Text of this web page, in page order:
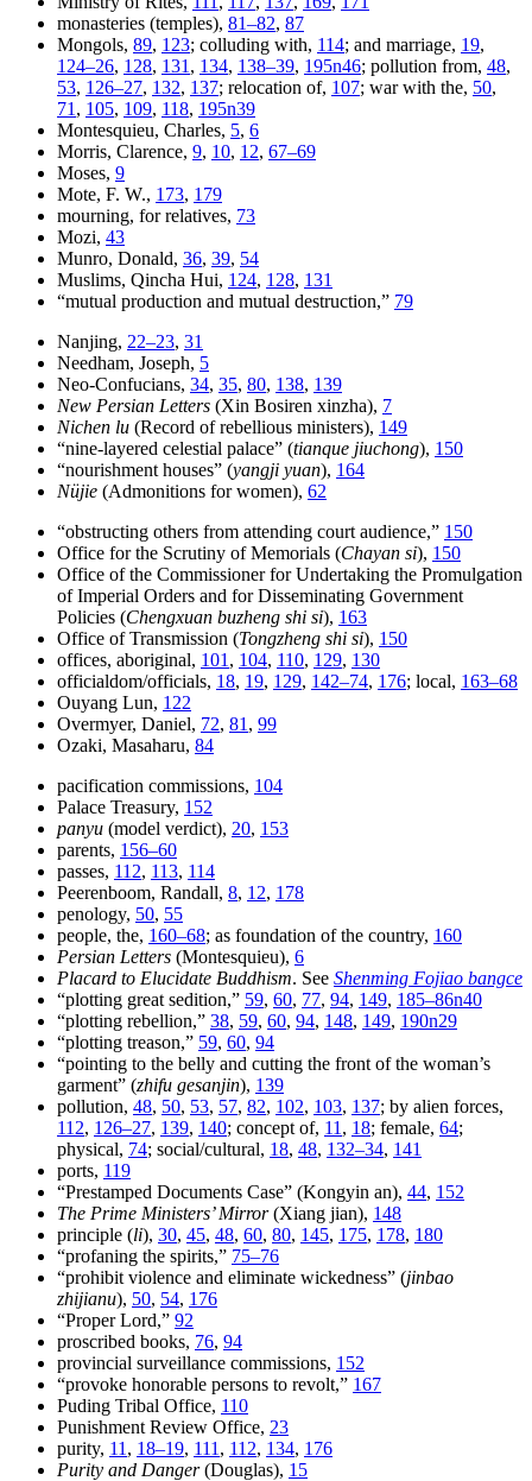
monasteries (temples), 81–82, 87
Mongols, 89, 123; colluding with, 114; and marriage, 19,
124–26, 128, 131 , 134, 138–39, 195n46; pollution from, 48,
53, 126–27, 132, 137; relocation of, 107; war with the, 50,
71 , 105, 109, 118, 195n39
Montesquieu, Charles, 5, 6
Morris, Clarence, 9, 10, 12, 67–69
Moses, 9
Mote, F. W., 173, 179
mourning, for relatives, 73
Mozi, 43
Munro, Donald, 36, 39, 54
Muslims, Qincha Hui, 124, 128, 131
“mutual production and mutual destruction,” 79
Nanjing, 22–23, 31
Needham, Joseph, 5
Neo-Confucians, 34, 35, 80, 138, 139
New Persian Letters (Xin Bosiren xinzha), 7
Nichen lu (Record of rebellious ministers), 149
“nine-layered celestial palace” (tianque jiuchong), 150
“nourishment houses” (yangji yuan), 164
Nüjie (Admonitions for women), 62
“obstructing others from attending court audience,” 150
Office for the Scrutiny of Memorials (Chayan si), 150
Office of the Commissioner for Undertaking the Promulgation
of Imperial Orders and for Disseminating Government
Policies (Chengxuan buzheng shi si), 163
Office of Transmission (Tongzheng shi si), 150
offices, aboriginal, 101 , 104, 110, 129, 130
officialdom/officials, 18, 19, 129, 142–74, 176; local, 163–68
Ouyang Lun, 122
Overmyer, Daniel, 72, 81 , 99
Ozaki, Masaharu, 84
pacification commissions, 104
Palace Treasury, 152
panyu (model verdict), 20, 153
parents, 156–60
passes, 112, 113, 114
Peerenboom, Randall, 8, 12, 178
penology, 50, 55
people, the, 160–68; as foundation of the country, 160
Persian Letters (Montesquieu), 6
Placard to Elucidate Buddhism. See Shenming Fojiao bangce
“plotting great sedition,” 59, 60, 77, 94, 149, 185–86n40
“plotting rebellion,” 38, 59, 60, 94, 148, 149, 190n29
“plotting treason,” 59, 60, 94
“pointing to the belly and cutting the front of the woman’s
garment” (zhifu gesanjin), 139
pollution, 48, 50, 53, 57, 82, 102, 103, 137; by alien forces,
112, 126–27, 139, 140; concept of, 11 , 18; female, 64;
physical, 74; social/cultural, 18, 48, 132–34, 141
ports, 119
“Prestamped Documents Case” (Kongyin an), 44, 152
The Prime Ministers’ Mirror(Xiang jian), 148
principle (li), 30, 45, 48, 60, 80, 145, 175, 178, 180
“profaning the spirits,” 75–76
“prohibit violence and eliminate wickedness” (jinbao
zhijianu), 50, 54, 176
“Proper Lord,” 92
proscribed books, 76, 94
provincial surveillance commissions, 152
“provoke honorable persons to revolt,” 167
Puding Tribal Office, 110
Punishment Review Office, 23
purity, 11 , 18–19, 111 , 112, 134, 176
Purity and Danger(Douglas), 15